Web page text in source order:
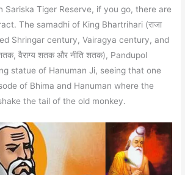
Sariska Tiger Reserve, if you go, there are
The samadhi of King Bhartrihari (राजा
Shringar century, Vairagya century, and
वैराग्य शतक और नीति शतक), Pandupol
statue of Hanuman Ji, seeing that one
of Bhima and Hanuman where the
the tail of the old monkey.